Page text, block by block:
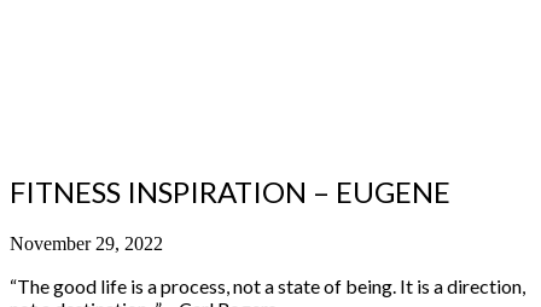
FITNESS INSPIRATION – EUGENE
November 29, 2022
“The good life is a process, not a state of being. It is a direction,